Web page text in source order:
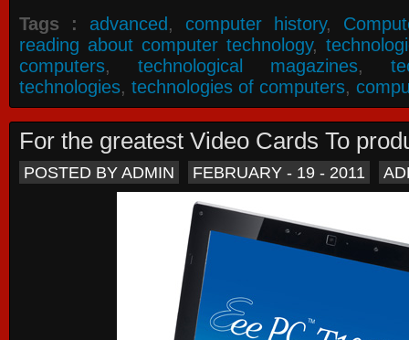
Tags : advanced, computer history,
reading about computer technology,
computers, technological magazines,
technologies, technologies of computers,
For the greatest Video Cards To
POSTED BY ADMIN FEBRUARY - 19 - 2011